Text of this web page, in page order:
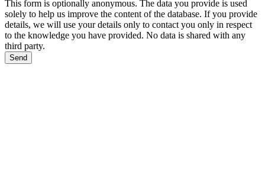
This form is optionally anonymous. The data you provide is used
solely to help us improve the content of the database. If you provide
details, we will use your details only to contact you only in respect
to the knowledge you have provided. No data is shared with any
third party.